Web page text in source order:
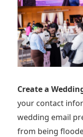
Create a
your contact
wedding email
from being